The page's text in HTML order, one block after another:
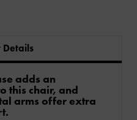
Details
adds an
this chair, and
arms offer extra